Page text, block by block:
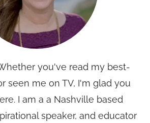
you've read my best-
seen me on TV, I'm glad you
I am a a Nashville based
speaker, and educator